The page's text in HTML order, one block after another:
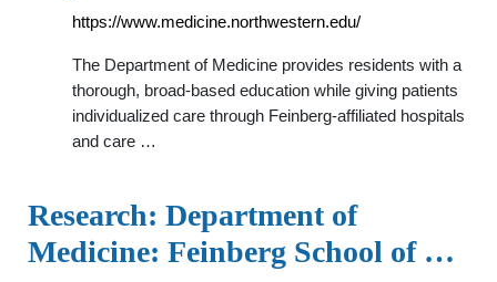
https://www.medicine.northwestern.edu/
The Department of Medicine provides residents with a
thorough, broad-based education while giving patients
individualized care through Feinberg-affiliated hospitals
and care …
Research: Department of
Medicine: Feinberg School of …